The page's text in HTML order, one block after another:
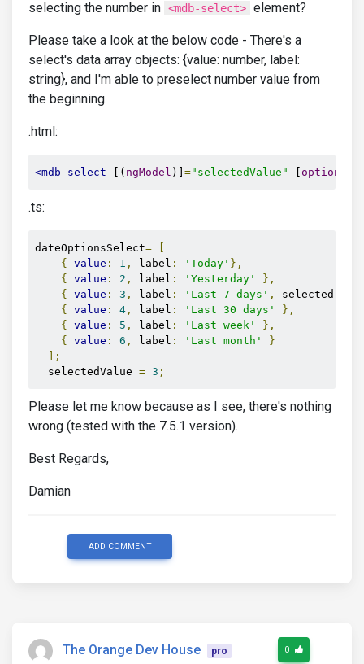
selecting the number in <mdb-select> element?
Please take a look at the below code - There's a
select's data array objects: {value: number, label:
string}, and I'm able to preselect number value from
the beginning.
.html:
<mdb-select [( ngModel )] ="selectedValue" options
.ts:
dateOptionsSelect=
{
value : 1 , label : 'Today' },
{
value : 2 , label : 'Yesterday'
},
{
value : 3 , label : 'Last 7 days' , selected
{
value : 4 , label : 'Last 30 days'
},
{
value : 5 , label : 'Last week'
},
{
value : 6 , label : 'Last month'
}
];
  selectedValue
= 3 ;
Please let me know because as I see, there's nothing
wrong (tested with the 7.5.1 version).
Best Regards,
Damian
ADD COMMENT
The Orange Dev House pro 0